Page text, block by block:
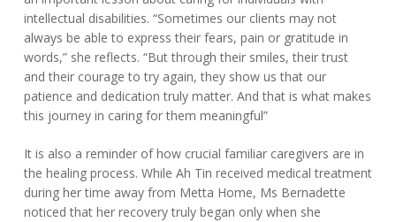
intellectual disabilities. “Sometimes our clients may not
always be able to express their fears, pain or gratitude in
words,” she reflects. “But through their smiles, their trust
and their courage to try again, they show us that our
patience and dedication truly matter. And that is what makes
this journey in caring for them meaningful”
It is also a reminder of how crucial familiar caregivers are in
the healing process. While Ah Tin received medical treatment
during her time away from Metta Home, Ms Bernadette
noticed that her recovery truly began only when she